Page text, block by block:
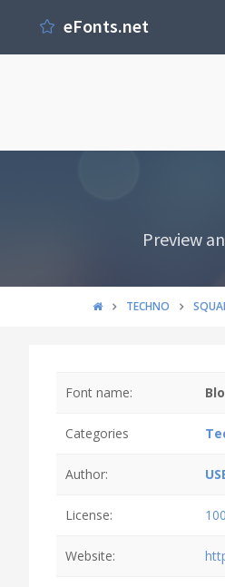
eFonts.net
Preview
TECHNO
Font name:
Categories
Author:
License:
Website: